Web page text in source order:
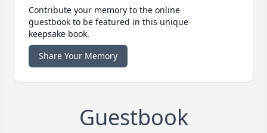
Contribute your memory to the online
guestbook to be featured in this unique
keepsake book.
Share Your Memory
Guestbook